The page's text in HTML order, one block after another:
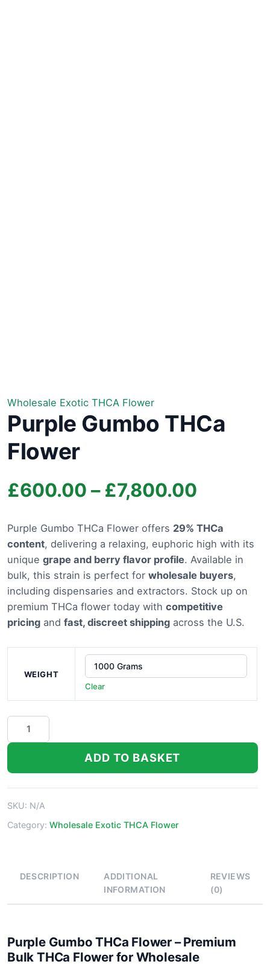
Wholesale Exotic THCA Flower
Purple Gumbo THCa
Flower
£600.00 – £7,800.00
range:
through
Purple Gumbo THCa Flower offers 29% THCa
content, delivering a relaxing, euphoric high with its
unique grape and berry flavor profile. Available in
bulk, this strain is perfect for wholesale buyers,
including dispensaries and extractors. Stock up on
premium THCa flower today with competitive
pricing and fast, discreet shipping across the U.S.
WEIGHT
Clear
Purple
THCa
Flower
ADD TO BASKET
SKU: N/A
Category: Wholesale Exotic THCA Flower
DESCRIPTION
ADDITIONAL
INFORMATION
REVIEWS
(0)
Purple Gumbo THCa Flower – Premium
Bulk THCa Flower for Wholesale